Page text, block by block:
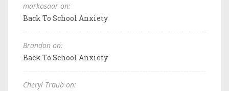
markosaar on:
Back To School Anxiety
Brandon on:
Back To School Anxiety
Cheryl Traub on: